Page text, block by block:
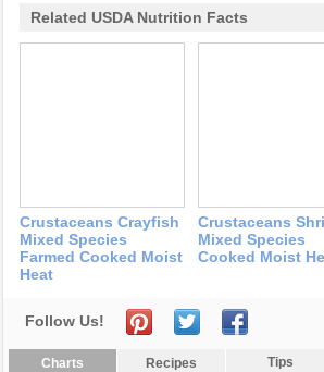
Related USDA Nutrition Facts
Crustaceans Crayfish
Mixed Species
Farmed Cooked Moist
Heat
Crustaceans
Mixed Species
Cooked Moist
Follow Us!
Charts Recipes Tips